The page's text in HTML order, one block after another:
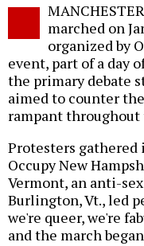
marched on
organized by
event, part of a day
the primary debate
aimed to counter
rampant throughout
Protesters gathered
Occupy New
Vermont, an anti-
Burlington, Vt., led
we're queer, we're
and the march